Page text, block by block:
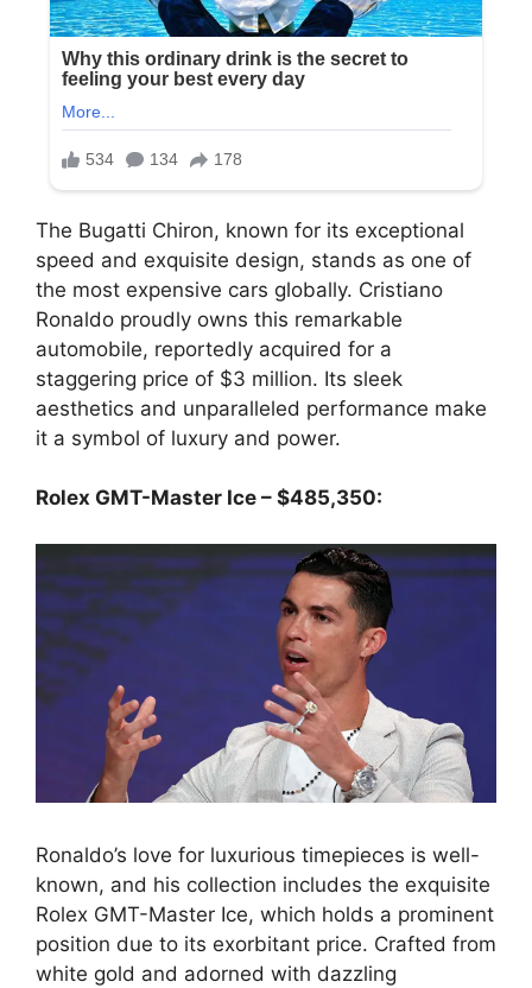
The Bugatti Chiron, known for its exceptional
speed and exquisite design, stands as one of
the most expensive cars globally. Cristiano
Ronaldo proudly owns this remarkable
automobile, reportedly acquired for a
staggering price of $3 million. Its sleek
aesthetics and unparalleled performance make
it a symbol of luxury and power.
Rolex GMT-Master Ice – $485,350:
Ronaldo’s love for luxurious timepieces is well-
known, and his collection includes the exquisite
Rolex GMT-Master Ice, which holds a prominent
position due to its exorbitant price. Crafted from
white gold and adorned with dazzling